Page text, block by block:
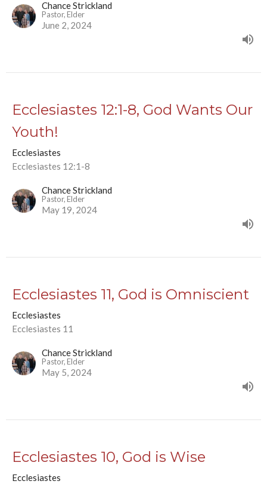
Chance Strickland
Pastor, Elder
June 2, 2024
Ecclesiastes 12:1-8, God Wants Our
Youth!
Ecclesiastes
Ecclesiastes 12:1-8
Chance Strickland
Pastor, Elder
May 19, 2024
Ecclesiastes 11, God is Omniscient
Ecclesiastes
Ecclesiastes 11
Chance Strickland
Pastor, Elder
May 5, 2024
Ecclesiastes 10, God is Wise
Ecclesiastes